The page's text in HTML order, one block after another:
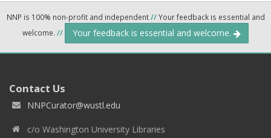
NNP is 100% non-profit and independent//Your feedback is essential and
welcome. // Your feedback is essential and welcome.
Contact Us
NNPCurator@wustl.edu
c/o Washington University Libraries